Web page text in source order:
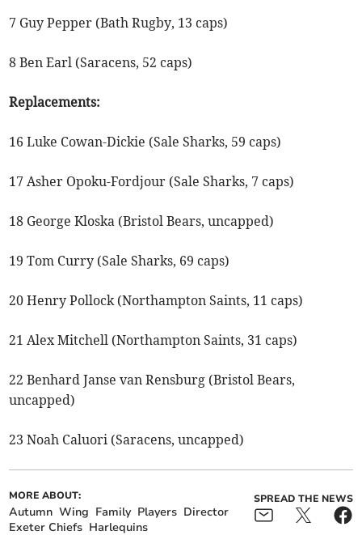
7 Guy Pepper (Bath Rugby, 13 caps)
8 Ben Earl (Saracens, 52 caps)
Replacements:
16 Luke Cowan-Dickie (Sale Sharks, 59 caps)
17 Asher Opoku-Fordjour (Sale Sharks, 7 caps)
18 George Kloska (Bristol Bears, uncapped)
19 Tom Curry (Sale Sharks, 69 caps)
20 Henry Pollock (Northampton Saints, 11 caps)
21 Alex Mitchell (Northampton Saints, 31 caps)
22 Benhard Janse van Rensburg (Bristol Bears,
uncapped)
23 Noah Caluori (Saracens, uncapped)
MORE ABOUT:
Autumn Wing Family Players Director
Exeter Chiefs Harlequins
SPREAD THE NEWS